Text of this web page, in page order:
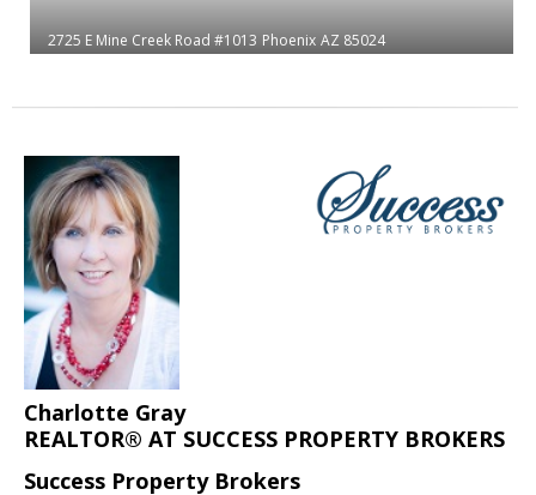
2725 E Mine Creek Road #1013 Phoenix AZ 85024
Charlotte Gray
REALTOR® AT SUCCESS PROPERTY BROKERS
Success Property Brokers